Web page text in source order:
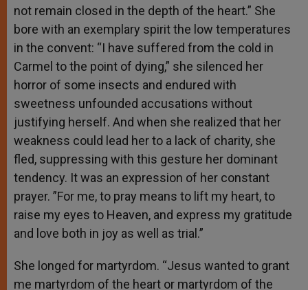
not remain closed in the depth of the heart.” She
bore with an exemplary spirit the low temperatures
in the convent: “I have suffered from the cold in
Carmel to the point of dying,” she silenced her
horror of some insects and endured with
sweetness unfounded accusations without
justifying herself. And when she realized that her
weakness could lead her to a lack of charity, she
fled, suppressing with this gesture her dominant
tendency. It was an expression of her constant
prayer. ”For me, to pray means to lift my heart, to
raise my eyes to Heaven, and express my gratitude
and love both in joy as well as trial.”
She longed for martyrdom. “Jesus wanted to grant
me martyrdom of the heart or martyrdom of the